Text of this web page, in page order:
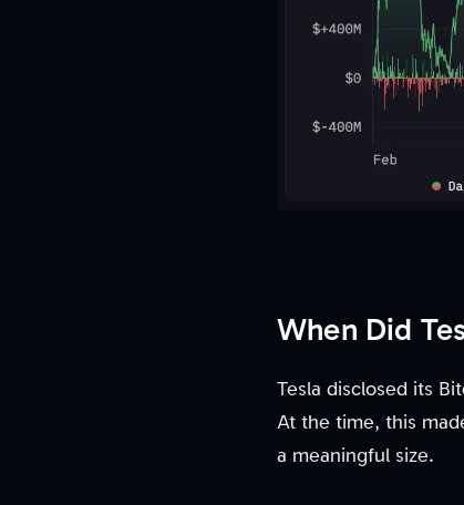
When Did
Tesla disclosed its
At the time, this
a meaningful size.